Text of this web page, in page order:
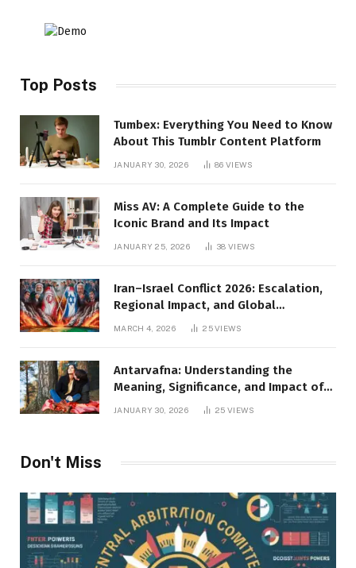
Top Posts
Tumbex: Everything You Need to Know
About This Tumblr Content Platform
JANUARY 30, 2026 86VIEWS
Miss AV: A Complete Guide to the
Iconic Brand and Its Impact
JANUARY 25, 2026 38VIEWS
Iran–Israel Conflict 2026: Escalation,
Regional Impact, and Global
Repercussions
MARCH 4, 2026 25VIEWS
Antarvafna: Understanding the
Meaning, Significance, and Impact of
JANUARY 30, 2026 25VIEWS
Don't Miss